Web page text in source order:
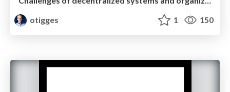
otigges
1 150